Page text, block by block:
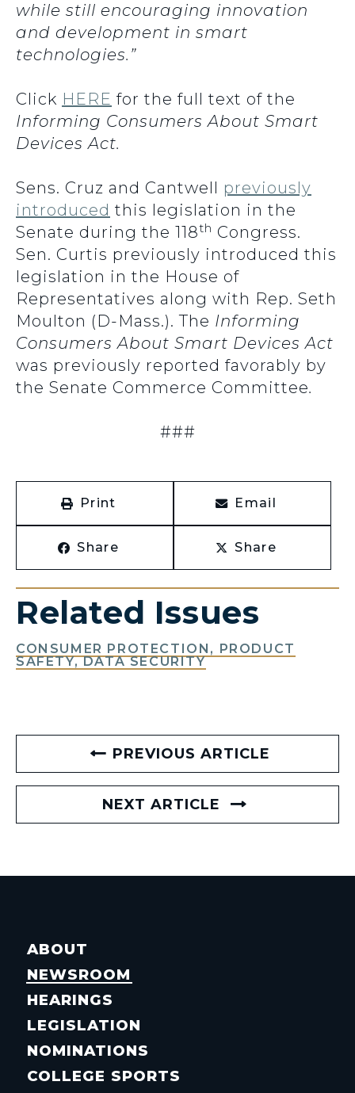
while still encouraging innovation
and development in smart
technologies.”
Click HERE for the full text of the
Informing Consumers About Smart
Devices Act.
Sens. Cruz and Cantwell previously
introduced this legislation in the
Senate during the 118th Congress.
Sen. Curtis previously introduced this
legislation in the House of
Representatives along with Rep. Seth
Moulton (D-Mass.). The Informing
Consumers About Smart Devices Act
was previously reported favorably by
the Senate Commerce Committee.
###
Print Email
Share Share
Related Issues
CONSUMER PROTECTION, PRODUCT
SAFETY, DATA SECURITY
PREVIOUS ARTICLE
NEXT ARTICLE
ABOUT
NEWSROOM
HEARINGS
LEGISLATION
NOMINATIONS
COLLEGE SPORTS